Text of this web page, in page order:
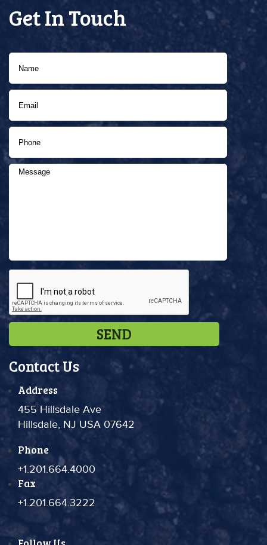
Get In Touch
Contact Us
Address
455 Hillsdale Ave
Hillsdale, NJ USA 07642
Phone
+1.201.664.4000
Fax
+1.201.664.3222